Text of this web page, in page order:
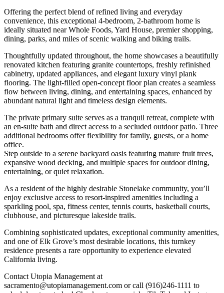
Offering the perfect blend of refined living and everyday
convenience, this exceptional 4-bedroom, 2-bathroom home is
ideally situated near Whole Foods, Yard House, premier shopping,
dining, parks, and miles of scenic walking and biking trails.
Thoughtfully updated throughout, the home showcases a beautifully
renovated kitchen featuring granite countertops, freshly refinished
cabinetry, updated appliances, and elegant luxury vinyl plank
flooring. The light-filled open-concept floor plan creates a seamless
flow between living, dining, and entertaining spaces, enhanced by
abundant natural light and timeless design elements.
The private primary suite serves as a tranquil retreat, complete with
an en-suite bath and direct access to a secluded outdoor patio. Three
additional bedrooms offer flexibility for family, guests, or a home
office.
Step outside to a serene backyard oasis featuring mature fruit trees,
expansive wood decking, and multiple spaces for outdoor dining,
entertaining, or quiet relaxation.
As a resident of the highly desirable Stonelake community, you’ll
enjoy exclusive access to resort-inspired amenities including a
sparkling pool, spa, fitness center, tennis courts, basketball courts,
clubhouse, and picturesque lakeside trails.
Combining sophisticated updates, exceptional community amenities,
and one of Elk Grove’s most desirable locations, this turnkey
residence presents a rare opportunity to experience elevated
California living.
Contact Utopia Management at
sacramento@utopiamanagement.com or call (916)246-1111 to